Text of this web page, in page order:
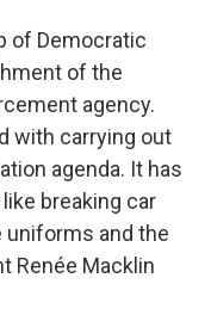
of Democratic
of the
agency.
with carrying out
agenda. It has
breaking car
uniforms and the
Renée Macklin